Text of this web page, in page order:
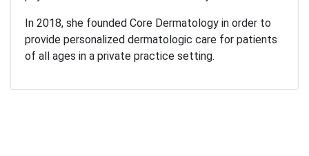
In 2018, she founded Core Dermatology in order to
provide personalized dermatologic care for patients
of all ages in a private practice setting.